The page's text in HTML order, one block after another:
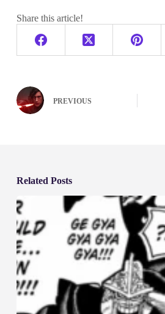
Share this article!
PREVIOUS
Related Posts